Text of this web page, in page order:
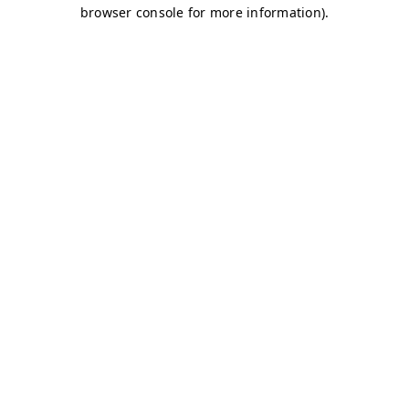
browser console for more information).